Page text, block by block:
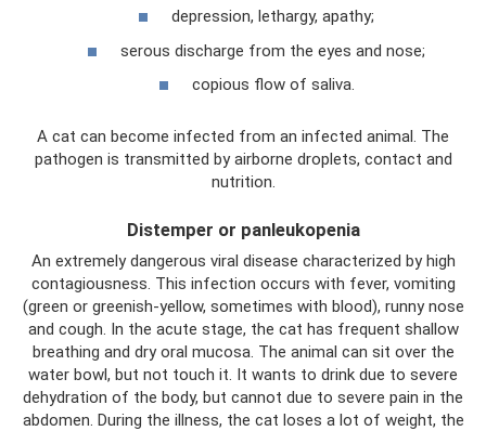
depression, lethargy, apathy;
serous discharge from the eyes and nose;
copious flow of saliva.
A cat can become infected from an infected animal. The
pathogen is transmitted by airborne droplets, contact and
nutrition.
Distemper or panleukopenia
An extremely dangerous viral disease characterized by high
contagiousness. This infection occurs with fever, vomiting
(green or greenish-yellow, sometimes with blood), runny nose
and cough. In the acute stage, the cat has frequent shallow
breathing and dry oral mucosa. The animal can sit over the
water bowl, but not touch it. It wants to drink due to severe
dehydration of the body, but cannot due to severe pain in the
abdomen. During the illness, the cat loses a lot of weight, the